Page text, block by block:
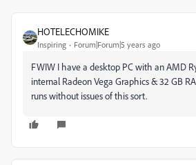
HOTELECHOMIKE
Inspiring Forum|Forum|5 years ago
FWIW I have a desktop PC with an AMD
internal Radeon Vega Graphics & 32 GB
runs without issues of this sort.